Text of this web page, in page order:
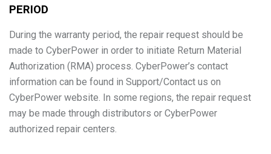
PERIOD
During the warranty period, the repair request should be
made to CyberPower in order to initiate Return Material
Authorization (RMA) process. CyberPower’s contact
information can be found in Support/Contact us on
CyberPower website. In some regions, the repair request
may be made through distributors or CyberPower
authorized repair centers.